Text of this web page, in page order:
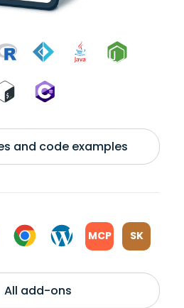
and code examples
MCP SK
All add-ons